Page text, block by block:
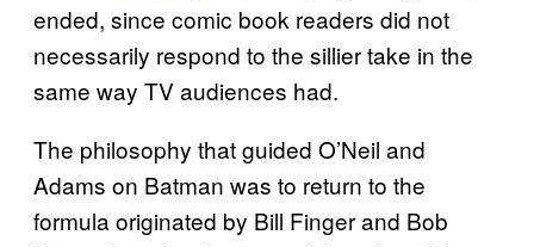
ended, since comic book readers did not
necessarily respond to the sillier take in the
same way TV audiences had.
The philosophy that guided O’Neil and
Adams on Batman was to return to the
formula originated by Bill Finger and Bob